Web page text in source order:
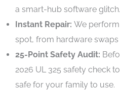
a smart-hub software glitch.
Instant Repair: We
spot, from hardware
25-Point Safety Audit:
2026 UL 325 safety check
safe for your family to use.